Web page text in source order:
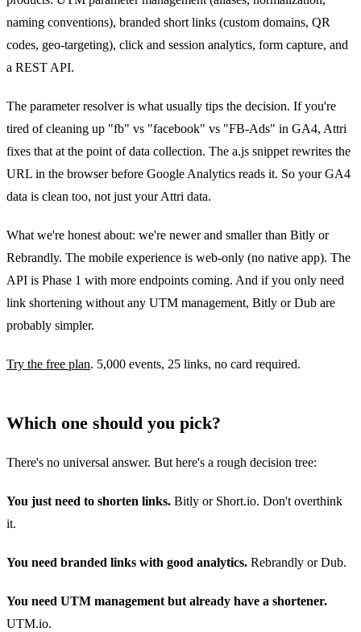
naming conventions), branded short links (custom domains, QR
codes, geo-targeting), click and session analytics, form capture, and
a REST API.
The parameter resolver is what usually tips the decision. If you're
tired of cleaning up "fb" vs "facebook" vs "FB-Ads" in GA4, Attri
fixes that at the point of data collection. The a.js snippet rewrites the
URL in the browser before Google Analytics reads it. So your GA4
data is clean too, not just your Attri data.
What we're honest about: we're newer and smaller than Bitly or
Rebrandly. The mobile experience is web-only (no native app). The
API is Phase 1 with more endpoints coming. And if you only need
link shortening without any UTM management, Bitly or Dub are
probably simpler.
Try the free plan. 5,000 events, 25 links, no card required.
Which one should you pick?
There's no universal answer. But here's a rough decision tree:
You just need to shorten links. Bitly or Short.io. Don't overthink
it.
You need branded links with good analytics. Rebrandly or Dub.
You need UTM management but already have a shortener.
UTM.io.